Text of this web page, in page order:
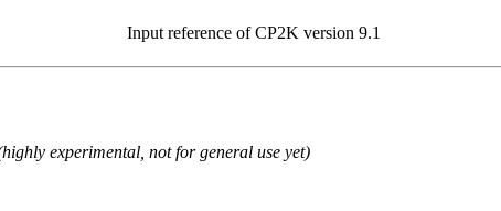
Input reference of CP2K version 9.1
experimental, not for general use yet)